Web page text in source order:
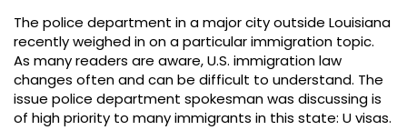
The police department in a major city outside Louisiana
recently weighed in on a particular immigration topic.
As many readers are aware, U.S. immigration law
changes often and can be difficult to understand. The
issue police department spokesman was discussing is
of high priority to many immigrants in this state: U visas.